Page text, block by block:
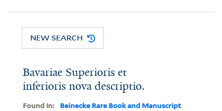
NEW SEARCH
Bavariae Superioris et
inferioris nova descriptio.
Found In:
Beinecke Rare Book and Manuscript